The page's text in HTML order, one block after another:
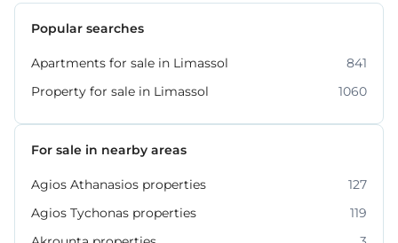
Popular searches
Apartments for sale in Limassol
841
Property for sale in Limassol
1060
For sale in nearby areas
Agios Athanasios properties
127
Agios Tychonas properties
119